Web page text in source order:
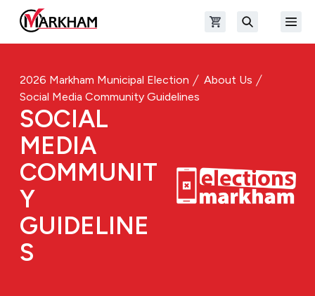
Skip to main content
The Official Site of The City of Markham Open shopping cart
2026 Markham Municipal Election
About Us
Social Media Community Guidelines
SOCIAL
MEDIA
COMMUNIT
Y
GUIDELINE
S